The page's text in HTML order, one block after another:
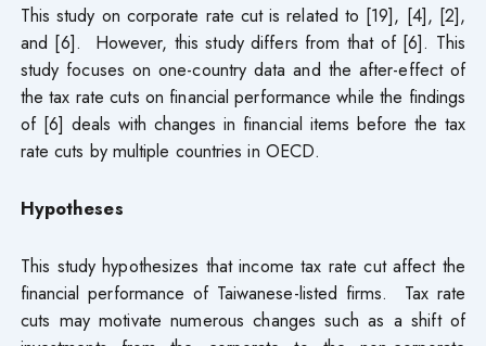
This study on corporate rate cut is related to [19], [4], [2],
and [6]. However, this study differs from that of [6]. This
study focuses on one-country data and the after-effect of
the tax rate cuts on financial performance while the findings
of [6] deals with changes in financial items before the tax
rate cuts by multiple countries in OECD.
Hypotheses
This study hypothesizes that income tax rate cut affect the
financial performance of Taiwanese-listed firms. Tax rate
cuts may motivate numerous changes such as a shift of